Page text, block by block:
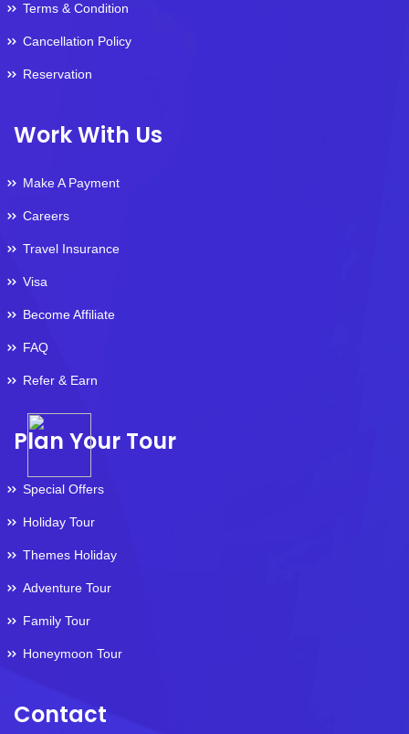
Terms & Condition
Cancellation Policy
Reservation
Work With Us
Make A Payment
Careers
Travel Insurance
Visa
Become Affiliate
FAQ
Refer & Earn
Plan Your Tour
Special Offers
Holiday Tour
Themes Holiday
Adventure Tour
Family Tour
Honeymoon Tour
Contact